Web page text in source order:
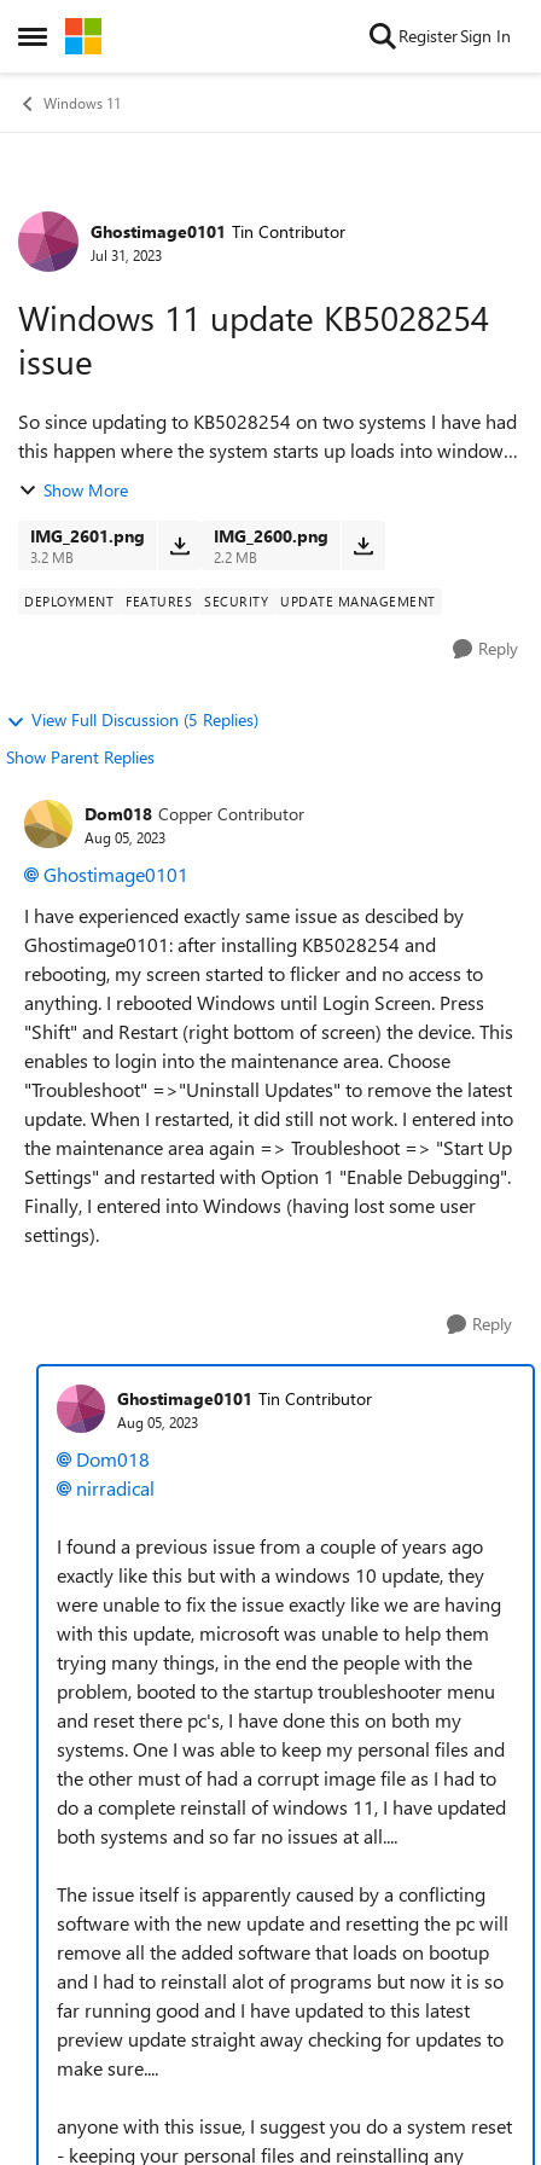
Open Side Menu
Skip to content RegisterSign In
Windows 11
Forum Discussion
Ghostimage0101 Tin Contributor
Jul 31, 2023
Windows 11 update KB5028254
issue
So since updating to KB5028254 on two systems I have had
this happen where the system starts up loads into windows
sign in and then a repeating loop of screen flashing and not
Show More
IMG_2601.png
3.2 MB
IMG_2600.png
2.2 MB
DEPLOYMENT FEATURES SECURITY UPDATE MANAGEMENT
Reply
View Full Discussion (5 Replies)
Show Parent Replies
Dom018 Copper Contributor
Aug 05, 2023
Ghostimage0101
I have experienced exactly same issue as descibed by
Ghostimage0101: after installing KB5028254 and
rebooting, my screen started to flicker and no access to
anything. I rebooted Windows until Login Screen. Press
"Shift" and Restart (right bottom of screen) the device. This
enables to login into the maintenance area. Choose
"Troubleshoot" =>"Uninstall Updates" to remove the latest
update. When I restarted, it did still not work. I entered into
the maintenance area again => Troubleshoot => "Start Up
Settings" and restarted with Option 1 "Enable Debugging".
Finally, I entered into Windows (having lost some user
settings).
Reply
Ghostimage0101 Tin Contributor
Aug 05, 2023
Dom018
nirradical
I found a previous issue from a couple of years ago
exactly like this but with a windows 10 update, they
were unable to fix the issue exactly like we are having
with this update, microsoft was unable to help them
trying many things, in the end the people with the
problem, booted to the startup troubleshooter menu
and reset there pc's, I have done this on both my
systems. One I was able to keep my personal files and
the other must of had a corrupt image file as I had to
do a complete reinstall of windows 11, I have updated
both systems and so far no issues at all....
The issue itself is apparently caused by a conflicting
software with the new update and resetting the pc will
remove all the added software that loads on bootup
and I had to reinstall alot of programs but now it is so
far running good and I have updated to this latest
preview update straight away checking for updates to
make sure....
anyone with this issue, I suggest you do a system reset
- keeping your personal files and reinstalling any